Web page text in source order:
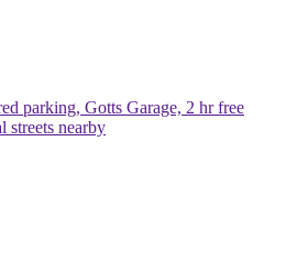
parking, Gotts Garage, 2 hr free
streets nearby